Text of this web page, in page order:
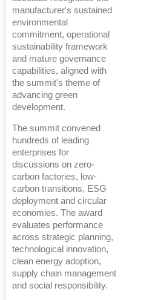
manufacturer's sustained
environmental
commitment, operational
sustainability framework
and mature governance
capabilities, aligned with
the summit's theme of
advancing green
development.
The summit convened
hundreds of leading
enterprises for
discussions on zero-
carbon factories, low-
carbon transitions, ESG
deployment and circular
economies. The award
evaluates performance
across strategic planning,
technological innovation,
clean energy adoption,
supply chain management
and social responsibility.